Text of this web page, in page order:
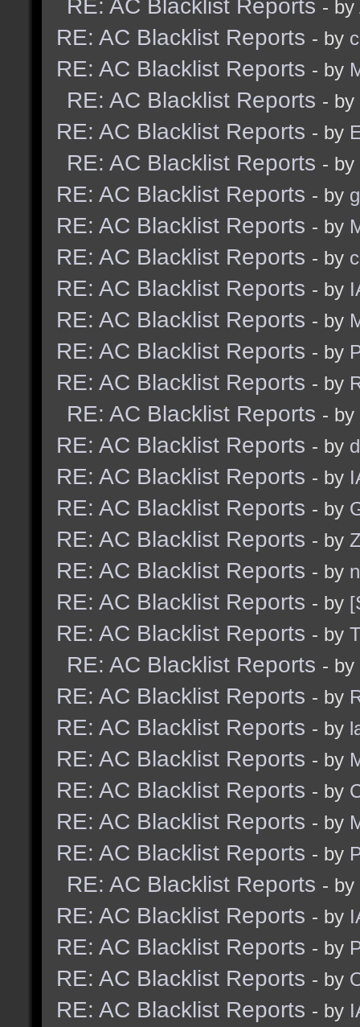
RE: AC Blacklist Reports - by
RE: AC Blacklist Reports - by
RE: AC Blacklist Reports - by
RE: AC Blacklist Reports - by
RE: AC Blacklist Reports - by
RE: AC Blacklist Reports - by
RE: AC Blacklist Reports - by
RE: AC Blacklist Reports - by
RE: AC Blacklist Reports - by
RE: AC Blacklist Reports - by
RE: AC Blacklist Reports - by
RE: AC Blacklist Reports - by
RE: AC Blacklist Reports - by
RE: AC Blacklist Reports - by
RE: AC Blacklist Reports - by
RE: AC Blacklist Reports - by
RE: AC Blacklist Reports - by
RE: AC Blacklist Reports - by
RE: AC Blacklist Reports - by
RE: AC Blacklist Reports - by
RE: AC Blacklist Reports - by
RE: AC Blacklist Reports - by
RE: AC Blacklist Reports - by
RE: AC Blacklist Reports - by
RE: AC Blacklist Reports - by
RE: AC Blacklist Reports - by
RE: AC Blacklist Reports - by
RE: AC Blacklist Reports - by
RE: AC Blacklist Reports - by
RE: AC Blacklist Reports - by
RE: AC Blacklist Reports - by
RE: AC Blacklist Reports - by
RE: AC Blacklist Reports - by